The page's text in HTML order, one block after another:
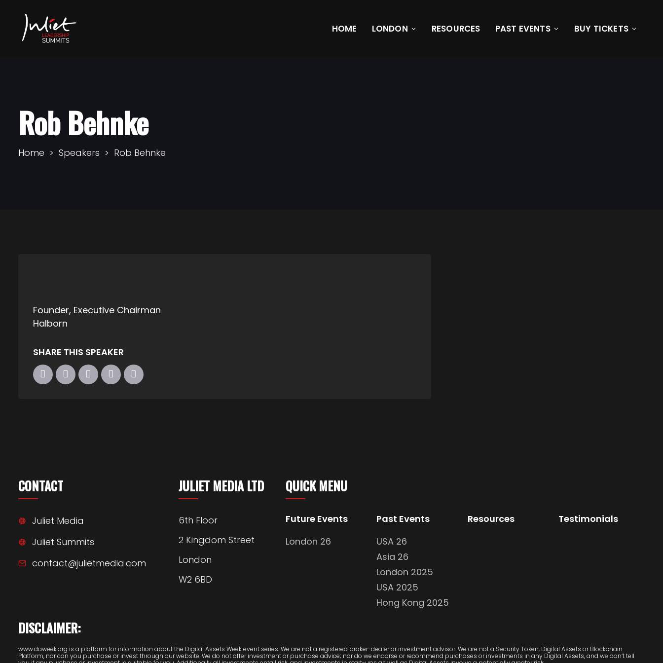
HOME LONDON RESOURCES PAST EVENTS BUY TICKETS
Rob Behnke
Home Speakers Rob Behnke
Founder, Executive Chairman
Halborn
SHARE THIS SPEAKER
CONTACT
Juliet Media
Juliet Summits
contact@julietmedia.com
JULIET MEDIA LTD
6th Floor
2 Kingdom Street
London
W2 6BD
QUICK MENU
Future Events
London 26
Past Events
USA 26
Asia 26
London 2025
USA 2025
Hong Kong 2025
Resources Testimonials
DISCLAIMER:
www.daweek.org is a platform for information about the Digital Assets Week event series. We are not a registered broker-dealer or investment advisor. We are not a Security Token, Digital Assets or Blockchain
Platform, nor can you purchase or invest through our website. We do not offer investment or purchase advice; nor do we endorse or recommend purchases or investments in any Digital Assets, and we don’t tell